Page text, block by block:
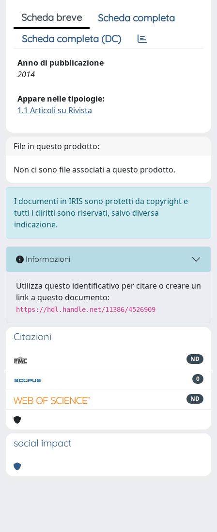
Scheda breve
Scheda completa
Scheda completa (DC)
Anno di pubblicazione
2014
Appare nelle tipologie:
1.1 Articoli su Rivista
File in questo prodotto:
Non ci sono file associati a questo prodotto.
I documenti in IRIS sono protetti da copyright e
tutti i diritti sono riservati, salvo diversa
indicazione.
Informazioni
Utilizza questo identificativo per citare o creare un
link a questo documento:
https://hdl.handle.net/11386/4526909
Citazioni
ND
0
ND
social impact